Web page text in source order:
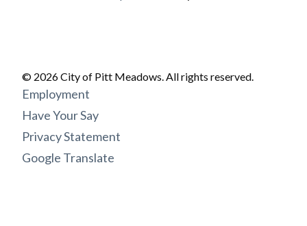
© 2026 City of Pitt Meadows. All rights reserved.
Footer
menu
Employment
Have Your Say
Privacy Statement
Google Translate